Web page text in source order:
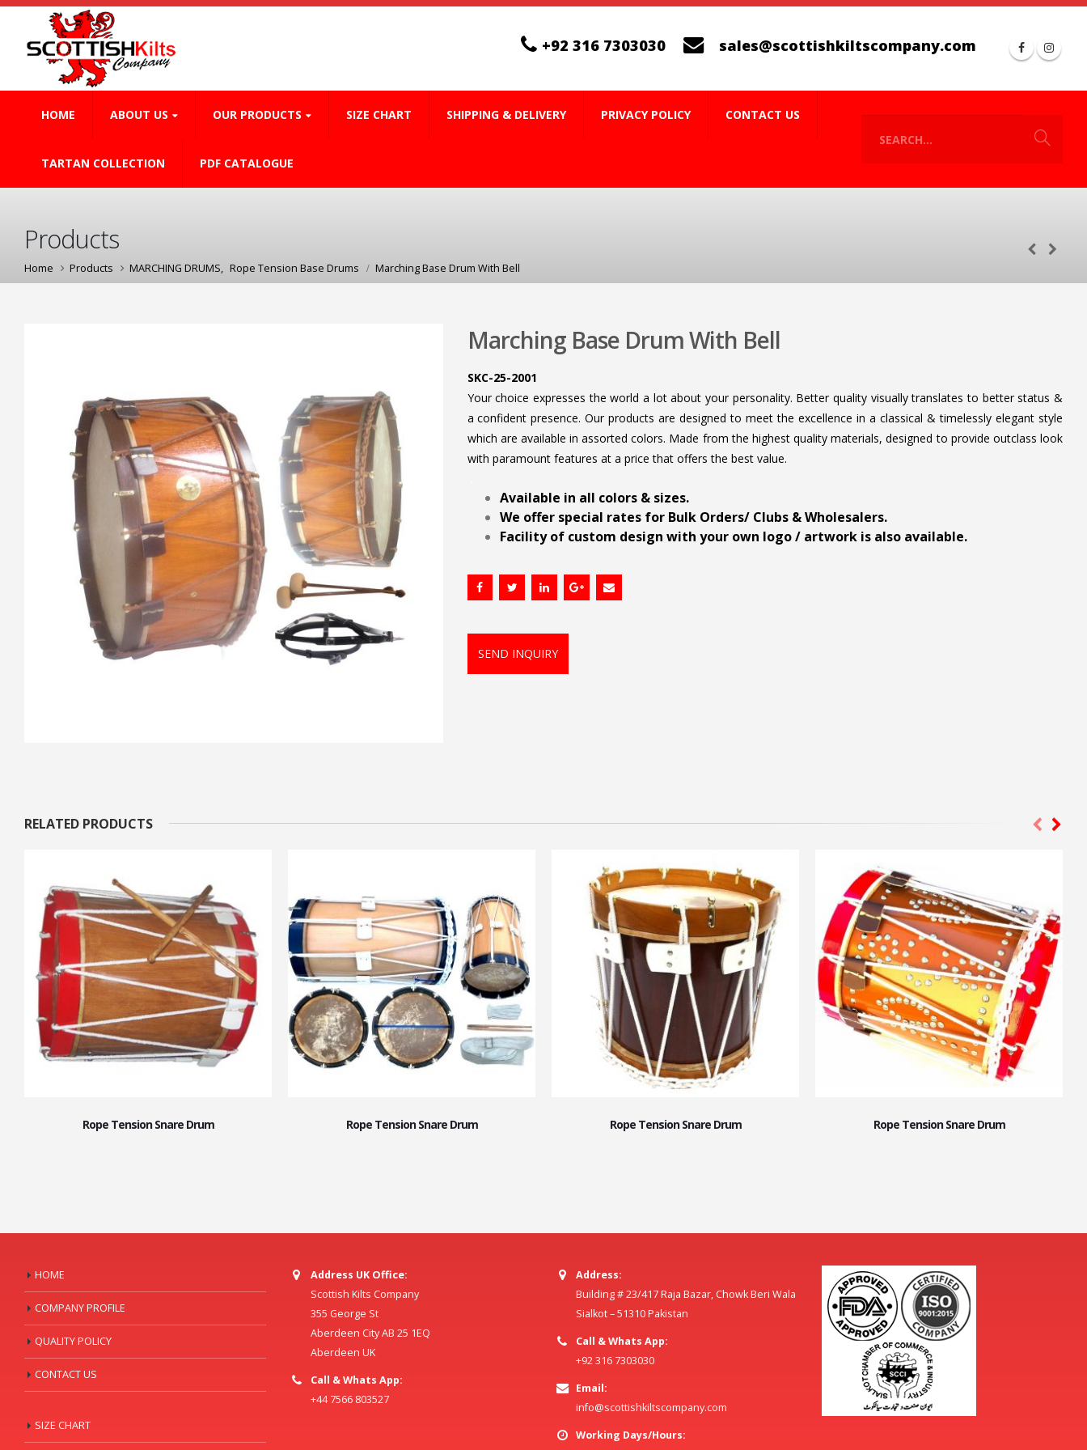
+92 316 7303030 sales@scottishkiltscompany.com
HOME ABOUT US OUR PRODUCTS SIZE CHART SHIPPING & DELIVERY PRIVACY POLICY CONTACT US
TARTAN COLLECTION PDF CATALOGUE
Products
Home Products MARCHING DRUMS, Rope Tension Base Drums Marching Base Drum With Bell
Marching Base Drum With Bell
SKC-25-2001
Your choice expresses the world a lot about your personality. Better quality visually translates to better status &
a confident presence. Our products are designed to meet the excellence in a classical & timelessly elegant style
which are available in assorted colors. Made from the highest quality materials, designed to provide outclass look
with paramount features at a price that offers the best value.
Available in all colors & sizes.
We offer special rates for Bulk Orders/ Clubs & Wholesalers.
Facility of custom design with your own logo / artwork is also available.
SEND INQUIRY
RELATED PRODUCTS
Rope Tension Snare Drum Rope Tension Snare Drum Rope Tension Snare Drum Rope Tension Snare Drum
HOME
COMPANY PROFILE
QUALITY POLICY
CONTACT US
SIZE CHART
Address UK Office:
Scottish Kilts Company
355 George St
Aberdeen City AB 25 1EQ
Aberdeen UK
Call & Whats App:
+44 7566 803527
Address:
Building # 23/417 Raja Bazar, Chowk Beri Wala
Sialkot – 51310 Pakistan
Call & Whats App:
+92 316 7303030
Email:
info@scottishkiltscompany.com
Working Days/Hours: